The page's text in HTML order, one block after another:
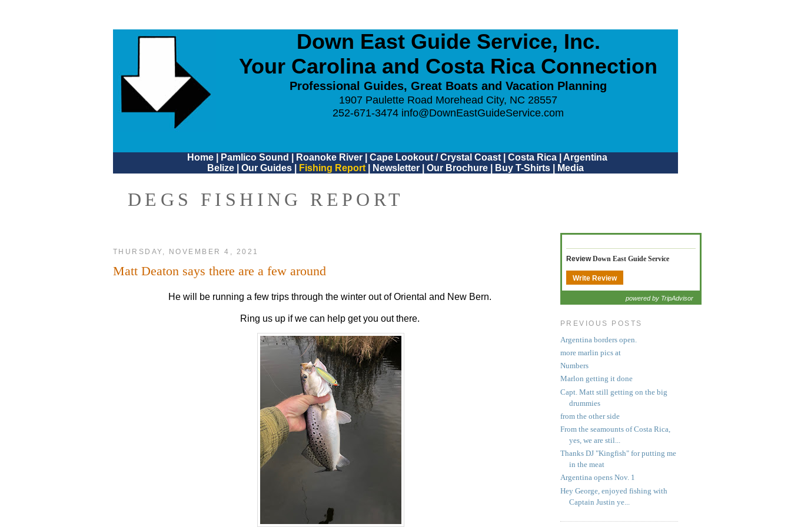
Down East Guide Service, Inc.
Your Carolina and Costa Rica Connection
Professional Guides, Great Boats and Vacation Planning
1907 Paulette Road Morehead City, NC 28557
252-671-3474 info@DownEastGuideService.com
Home| Pamlico Sound Roanoke River| Cape Lookout / Crystal Coast| Costa Rica| Argentina
Belize
Our Guides Fishing Report Newsletter Our Brochure Buy T-Shirts Media
DEGS FISHING REPORT
THURSDAY, NOVEMBER 4, 2021
Matt Deaton says there are a few around
He will be running a few trips through the winter out of Oriental and New Bern.
Ring us up if we can help get you out there.
ReviewDown East Guide Service
Write Review
powered by TripAdvisor
PREVIOUS POSTS
Argentina borders open.
more marlin pics at
Numbers
Marlon getting it done
Capt. Matt still getting on the big
drummies
from the other side
From the seamounts of Costa Rica,
yes, we are stil...
Thanks DJ "Kingfish" for putting me
in the meat
Argentina opens Nov. 1
Hey George, enjoyed fishing with
Captain Justin ye...